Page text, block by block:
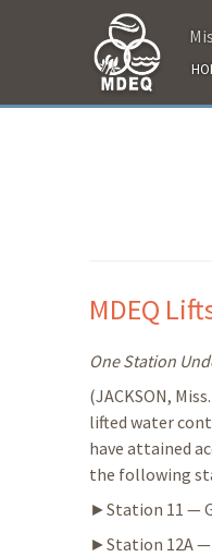
MDEQ
One Station
(JACKSON,
lifted water
have attained
the following
►Station 11 —
►Station 12A —